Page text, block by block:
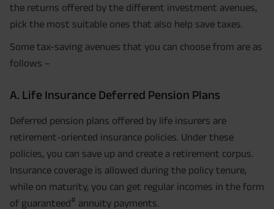
the returns offered by the different investment avenues,
pick the most suitable ones that also help save taxes.
Some tax-saving avenues that you can choose from are as
follows –
A. Life Insurance Deferred Pension Plans
Deferred pension plans offered by life insurers are
retirement-oriented insurance policies. Under these
policies, you can save up and create a retirement corpus.
Insurance coverage is allowed during the policy tenure,
while on maturity, you can get regular incomes in the form
of guaranteed# annuity payments.